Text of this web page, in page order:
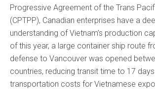
Progressive Agreement of the Trans
(CPTPP), Canadian enterprises have a
understanding of Vietnam’s production
of this year, a large container ship route
defense to Vancouver was opened
countries, reducing transit time to 17
transportation costs for Vietnamese